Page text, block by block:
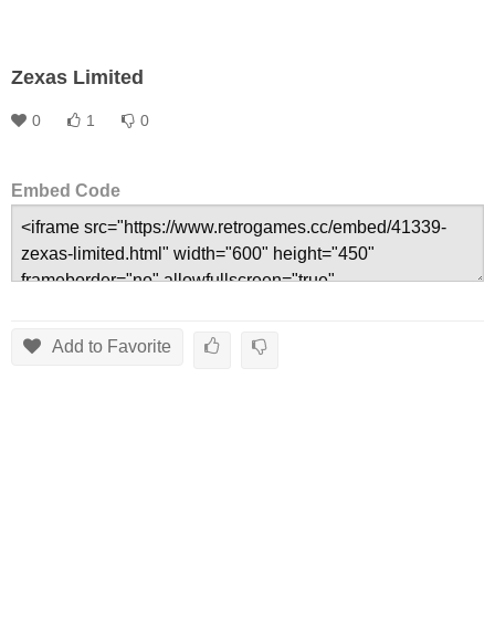
Zexas Limited
0 1 0
Embed Code
Add to Favorite